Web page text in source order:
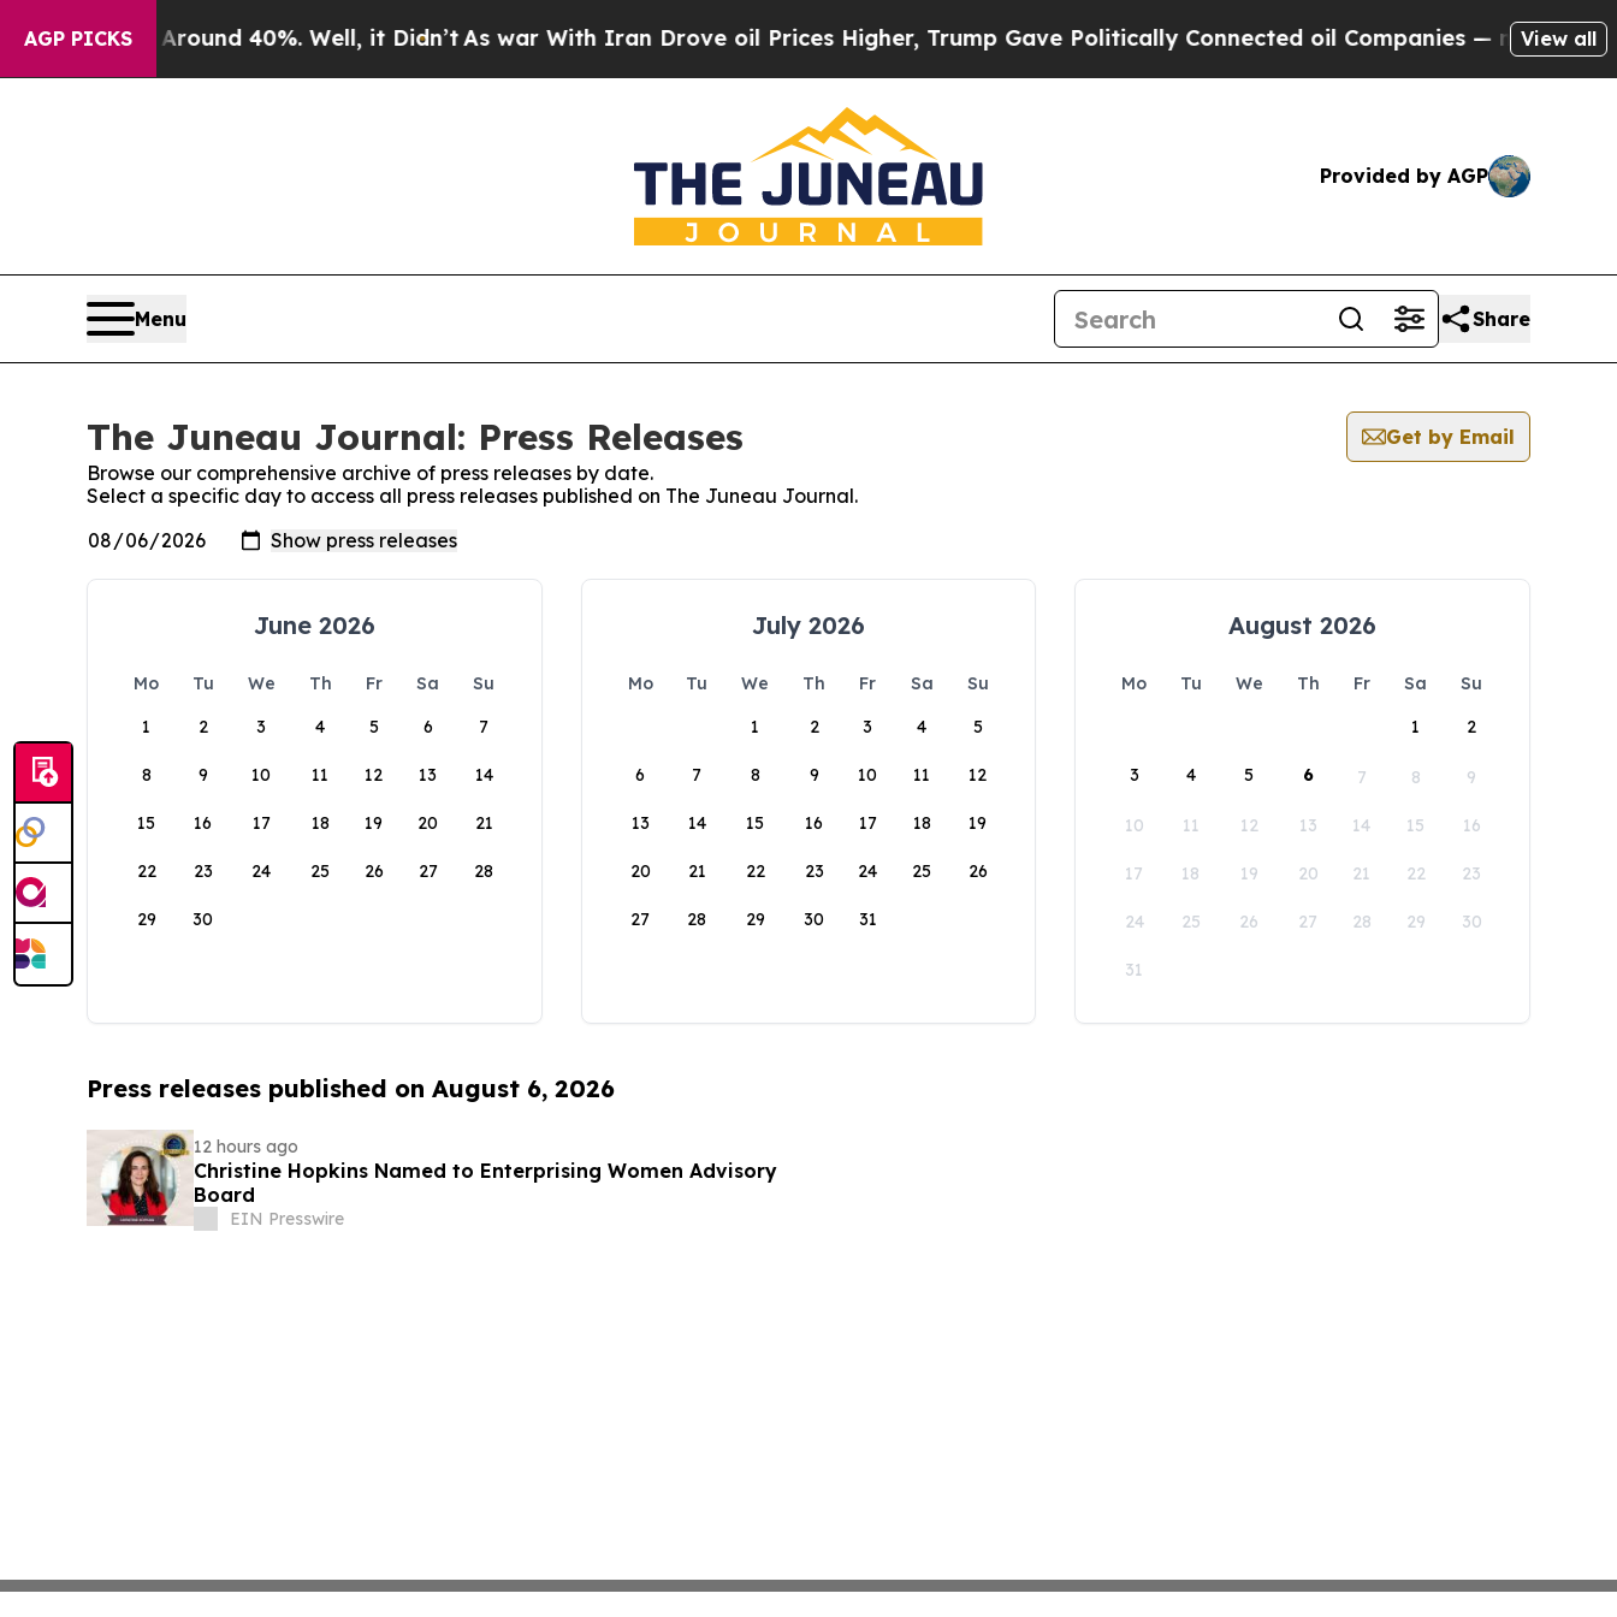
AGP PICKS
a Floor Around 40%. Well, it Didn’tAs war With Iran Drove oil Prices Higher, Trump Gave Politically Connected oil Companies — not Taxpayers
View all
Provided by AGP
Menu Share
The Juneau Journal: Press Releases
Get by Email
Browse our comprehensive archive of press releases by date.
Select a specific day to access all press releases published on The Juneau Journal.
June 2026
Mo Tu We Th Fr Sa
Su
1
2 3 4 5 6 7
8 9 10 11 12 13 14
15 16 17 18 19 20 21
22 23 24 25 26 27 28
29 30
July 2026
Mo Tu We Th Fr Sa
Su
1
2 3 4 5
6 7 8 9 10 11 12
13 14 15 16 17 18 19
20 21 22 23 24 25 26
27 28 29 30 31
August 2026
Mo Tu We Th Fr Sa
Su
1
2
3 4 5 6 7 8 9
10 11 12 13 14 15 16
17 18 19 20 21 22 23
24 25 26 27 28 29 30
31
Press releases published on August 6, 2026
12 hours ago
Christine Hopkins Named to Enterprising Women Advisory
Board
EIN Presswire